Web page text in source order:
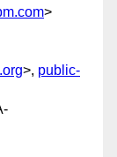
>
>, public-